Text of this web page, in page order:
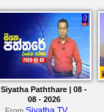
Siyatha Paththare | 08 -
08 - 2026